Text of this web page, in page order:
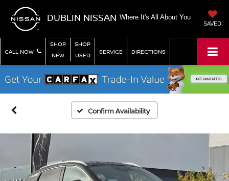
DUBLIN NISSAN Where It's All About You
SAVED
CALL NOW
SHOP
NEW
SHOP
USED
SERVICE DIRECTIONS
Confirm Availability